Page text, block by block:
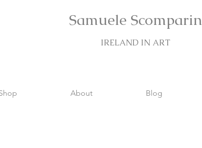
Samuele Scomparin
IRELAND IN ART
About Blog